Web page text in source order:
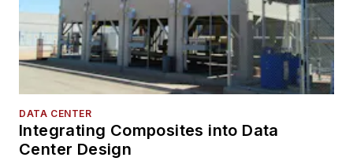
DATA CENTER
Integrating Composites into Data
Center Design